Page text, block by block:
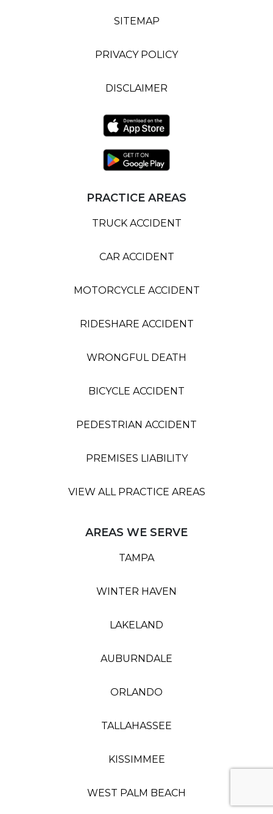
SITEMAP
PRIVACY POLICY
DISCLAIMER
PRACTICE AREAS
TRUCK ACCIDENT
CAR ACCIDENT
MOTORCYCLE ACCIDENT
RIDESHARE ACCIDENT
WRONGFUL DEATH
BICYCLE ACCIDENT
PEDESTRIAN ACCIDENT
PREMISES LIABILITY
VIEW ALL PRACTICE AREAS
AREAS WE SERVE
TAMPA
WINTER HAVEN
LAKELAND
AUBURNDALE
ORLANDO
TALLAHASSEE
KISSIMMEE
WEST PALM BEACH